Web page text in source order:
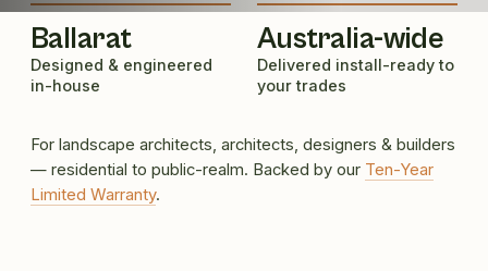
Ballarat
Designed & engineered
in-house
Australia-wide
Delivered install-ready to
your trades
For landscape architects, architects, designers & builders
— residential to public-realm. Backed by our Ten-Year
Limited Warranty.